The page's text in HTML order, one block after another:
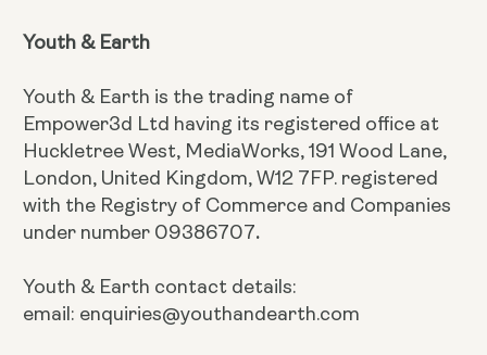
Youth & Earth
Youth & Earth is the trading name of
Empower3d Ltd having its registered office at
Huckletree West, MediaWorks, 191 Wood Lane,
London, United Kingdom, W12 7FP. registered
with the Registry of Commerce and Companies
under number 09386707.
Youth & Earth contact details:
email: enquiries@youthandearth.com